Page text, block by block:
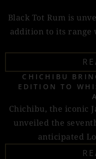
Black Tot Rum is
addition to its range
CHICHIBU
EDITION TO
Chichibu, the iconic
unveiled the
anticipated